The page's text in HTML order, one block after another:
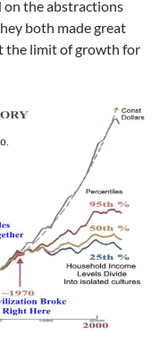
on the abstractions
both made great
the limit of growth for